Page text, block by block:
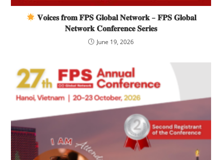
𝐕𝐨𝐢𝐜𝐞𝐬 𝐟𝐫𝐨𝐦 𝐅𝐏𝐒 𝐆𝐥𝐨𝐛𝐚𝐥 𝐍𝐞𝐭𝐰𝐨𝐫𝐤 – 𝐅𝐏𝐒 𝐆𝐥𝐨𝐛𝐚𝐥
𝐍𝐞𝐭𝐰𝐨𝐫𝐤 𝐂𝐨𝐧𝐟𝐞𝐫𝐞𝐧𝐜𝐞 𝐒𝐞𝐫𝐢𝐞𝐬
June 19, 2026